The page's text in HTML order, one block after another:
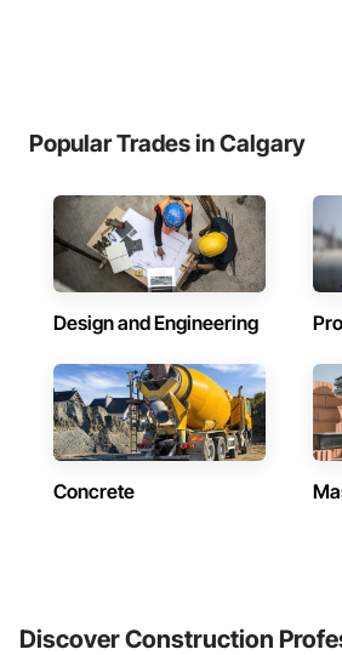
Popular Trades in Calgary
Design and Engineering
Concrete
Discover Construction